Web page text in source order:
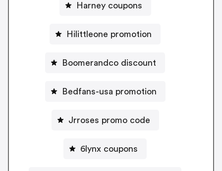
Harney coupons
Hilittleone promotion
Boomerandco discount
Bedfans-usa promotion
Jrroses promo code
6lynx coupons